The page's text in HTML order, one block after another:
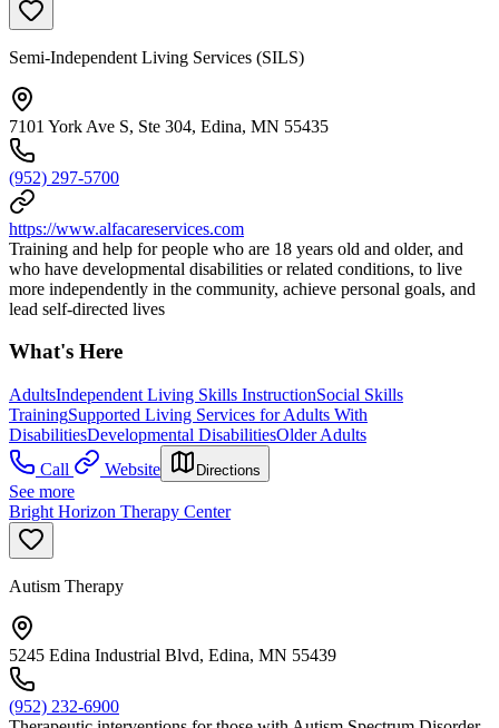
Semi-Independent Living Services (SILS)
7101 York Ave S, Ste 304, Edina, MN 55435
(952) 297-5700
https://www.alfacareservices.com
Training and help for people who are 18 years old and older, and
who have developmental disabilities or related conditions, to live
more independently in the community, achieve personal goals, and
lead self-directed lives
What's Here
AdultsIndependent Living Skills InstructionSocial Skills
TrainingSupported Living Services for Adults With
DisabilitiesDevelopmental DisabilitiesOlder Adults
Call
Website Directions
See more
Bright Horizon Therapy Center
Autism Therapy
5245 Edina Industrial Blvd, Edina, MN 55439
(952) 232-6900